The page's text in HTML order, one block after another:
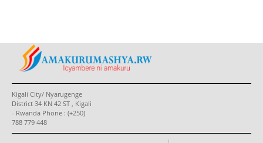
Kigali City/ Nyarugenge
District 34 KN 42 ST , Kigali
- Rwanda Phone : (+250)
788 779 448